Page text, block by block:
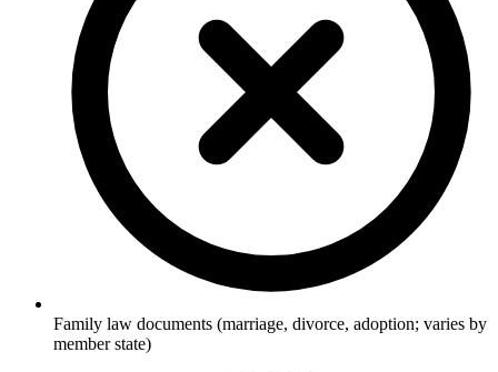
Family law documents (marriage, divorce, adoption; varies by
member state)